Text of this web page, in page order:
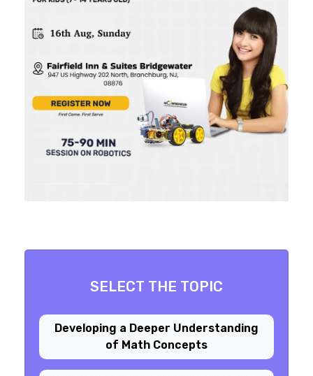
SELECT THE TOPIC
Developing a Deeper Understanding
of Math Concepts